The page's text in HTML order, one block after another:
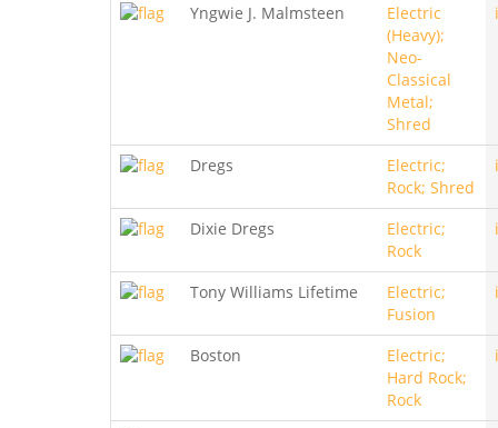
Yngwie J. Malmsteen
Electric
(Heavy);
Neo-
Classical
Metal;
Shred
Dregs
Electric;
Rock; Shred
Dixie Dregs
Electric;
Rock
Tony Williams Lifetime
Electric;
Fusion
Boston
Electric;
Hard Rock;
Rock